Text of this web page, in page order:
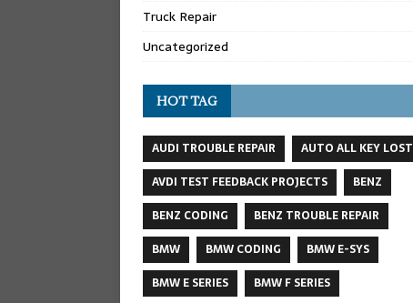
Truck Repair
Uncategorized
HOT TAG
AUDI TROUBLE REPAIR
AUTO ALL KEY LOST
AVDI TEST FEEDBACK PROJECTS
BENZ
BENZ CODING
BENZ TROUBLE REPAIR
BMW
BMW CODING
BMW E-SYS
BMW E SERIES
BMW F SERIES